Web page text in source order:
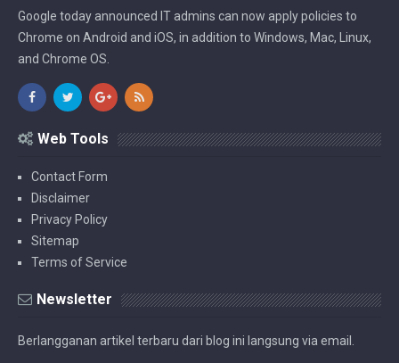
Google today announced IT admins can now apply policies to
Chrome on Android and iOS, in addition to Windows, Mac, Linux,
and Chrome OS.
Web Tools
Contact Form
Disclaimer
Privacy Policy
Sitemap
Terms of Service
Newsletter
Berlangganan artikel terbaru dari blog ini langsung via email.